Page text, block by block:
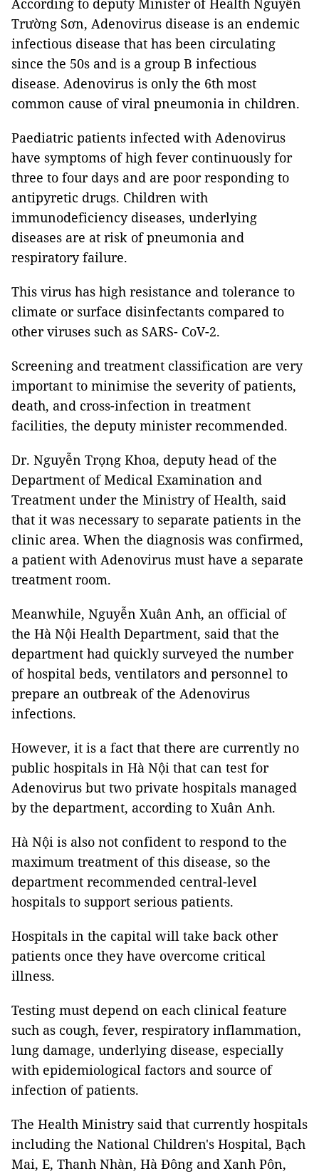
According to deputy Minister of Health Nguyễn
Trường Sơn, Adenovirus disease is an endemic
infectious disease that has been circulating
since the 50s and is a group B infectious
disease. Adenovirus is only the 6th most
common cause of viral pneumonia in children.
Paediatric patients infected with Adenovirus
have symptoms of high fever continuously for
three to four days and are poor responding to
antipyretic drugs. Children with
immunodeficiency diseases, underlying
diseases are at risk of pneumonia and
respiratory failure.
This virus has high resistance and tolerance to
climate or surface disinfectants compared to
other viruses such as SARS- CoV-2.
Screening and treatment classification are very
important to minimise the severity of patients,
death, and cross-infection in treatment
facilities, the deputy minister recommended.
Dr. Nguyễn Trọng Khoa, deputy head of the
Department of Medical Examination and
Treatment under the Ministry of Health, said
that it was necessary to separate patients in the
clinic area. When the diagnosis was confirmed,
a patient with Adenovirus must have a separate
treatment room.
Meanwhile, Nguyễn Xuân Anh, an official of
the Hà Nội Health Department, said that the
department had quickly surveyed the number
of hospital beds, ventilators and personnel to
prepare an outbreak of the Adenovirus
infections.
However, it is a fact that there are currently no
public hospitals in Hà Nội that can test for
Adenovirus but two private hospitals managed
by the department, according to Xuân Anh.
Hà Nội is also not confident to respond to the
maximum treatment of this disease, so the
department recommended central-level
hospitals to support serious patients.
Hospitals in the capital will take back other
patients once they have overcome critical
illness.
Testing must depend on each clinical feature
such as cough, fever, respiratory inflammation,
lung damage, underlying disease, especially
with epidemiological factors and source of
infection of patients.
The Health Ministry said that currently hospitals
including the National Children's Hospital, Bạch
Mai, E, Thanh Nhàn, Hà Đông and Xanh Pôn,